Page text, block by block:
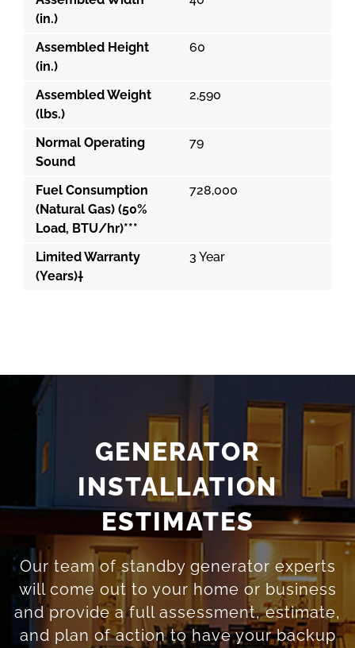
(in.)
Assembled Height
(in.)
60
Assembled Weight
(lbs.)
2,590
Normal Operating
Sound
79
Fuel Consumption
(Natural Gas) (50%
Load, BTU/hr)***
728,000
Limited Warranty
(Years)†
3 Year
GENERATOR
INSTALLATION
ESTIMATES
Our team of standby generator experts
will come out to your home or business
and provide a full assessment, estimate,
and plan of action to have your backup